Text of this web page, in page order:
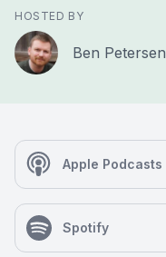
HOSTED BY
Ben Petersen
Apple Podcasts
Spotify